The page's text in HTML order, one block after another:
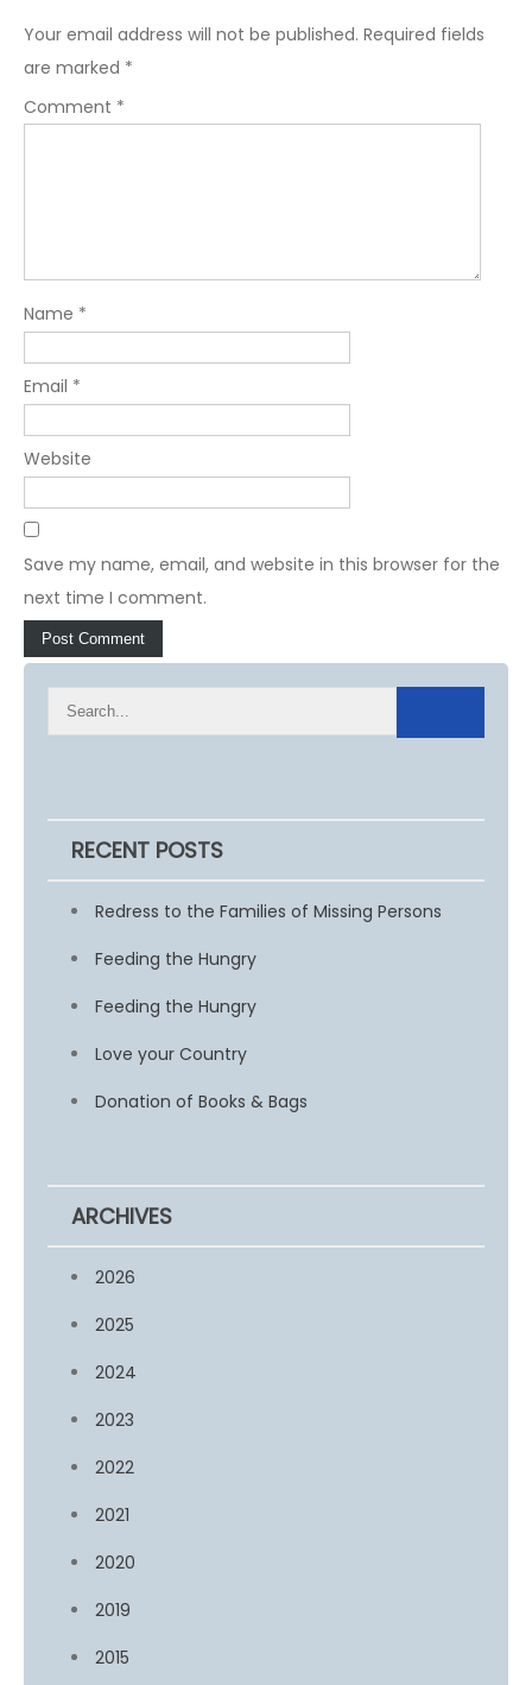
Your email address will not be published. Required fields
are marked *
Comment *
Name *
Email *
Website
Save my name, email, and website in this browser for the
next time I comment.
RECENT POSTS
Redress to the Families of Missing Persons
Feeding the Hungry
Feeding the Hungry
Love your Country
Donation of Books & Bags
ARCHIVES
2026
2025
2024
2023
2022
2021
2020
2019
2015